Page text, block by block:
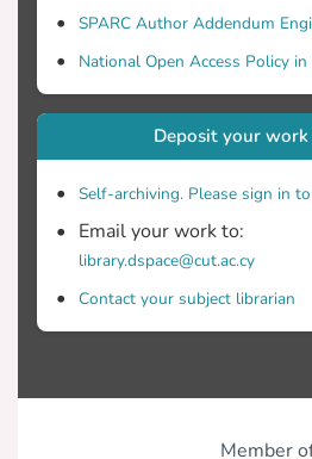
SPARC Author Addendum
National Open Access Policy in
Deposit your
Self-archiving. Please sign in
Email your work to:
library.dspace@cut.ac.cy
Contact your subject librarian
Member